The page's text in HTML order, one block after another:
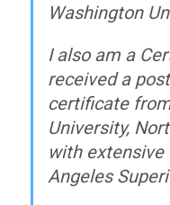
Washington
I also am a
received a
certificate
University,
with
Angeles